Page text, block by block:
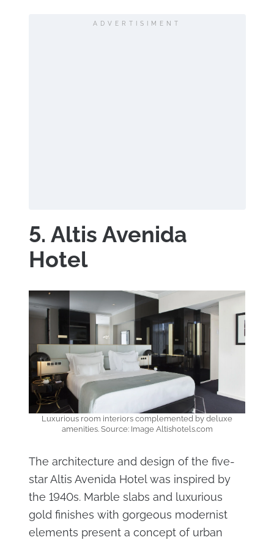
ADVERTISIMENT
5. Altis Avenida
Hotel
Luxurious room interiors complemented by deluxe
amenities. Source: Image Altishotels.com
The architecture and design of the five-
star Altis Avenida Hotel was inspired by
the 1940s. Marble slabs and luxurious
gold finishes with gorgeous modernist
elements present a concept of urban